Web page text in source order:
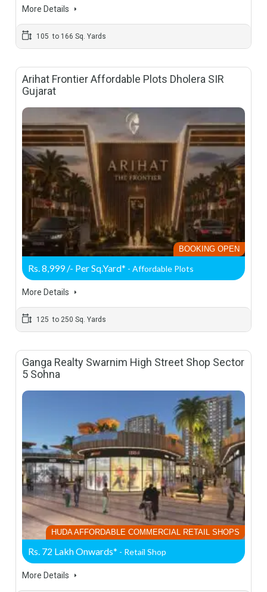
More Details
105 to 166 Sq. Yards
Arihat Frontier Affordable Plots Dholera SIR
Gujarat
BOOKING OPEN
Rs. 8,999 /- Per Sq.Yard* - Affordable Plots
More Details
125 to 250 Sq. Yards
Ganga Realty Swarnim High Street Shop Sector
5 Sohna
HUDA AFFORDABLE COMMERCIAL RETAIL SHOPS
Rs. 72 Lakh Onwards* - Retail Shop
More Details